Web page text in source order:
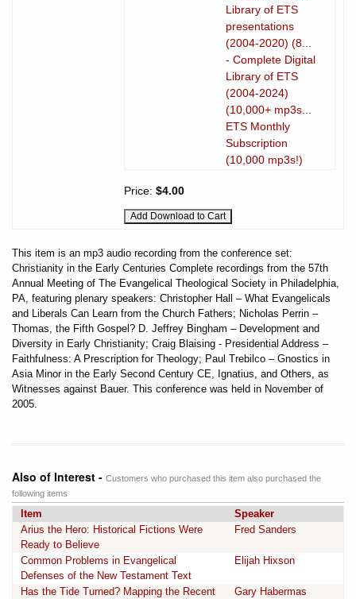
Library of ETS
presentations
(2004-2020) (8...
- Complete Digital
Library of ETS
(2004-2024)
(10,000+ mp3s...
ETS Monthly
Subscription
(10,000 mp3s!)
Price: $4.00
This item is an mp3 audio recording from the conference set:
Christianity in the Early Centuries Complete recordings from the 57th
Annual Meeting of The Evangelical Theological Society in Philadelphia,
PA, featuring plenary speakers: Christopher Hall – What Evangelicals
and Liberals Can Learn from the Church Fathers; Nicholas Perrin –
Thomas, the Fifth Gospel? D. Jeffrey Bingham – Development and
Diversity in Early Christianity; Craig Blaising - Presidential Address –
Faithfulness: A Prescription for Theology; Paul Trebilco – Gnostics in
Asia Minor in the Early Second Century CE, Ignatius, and Others, as
Witnesses against Bauer. This conference was held in November of
2005.
Also of Interest - Customers who purchased this item also purchased the
following items
Item
Speaker
Arius the Hero: Historical Fictions Were
Ready to Believe
Fred Sanders
Common Problems in Evangelical
Defenses of the New Testament Text
Elijah Hixson
Has the Tide Turned? Mapping the Recent
Gary Habermas